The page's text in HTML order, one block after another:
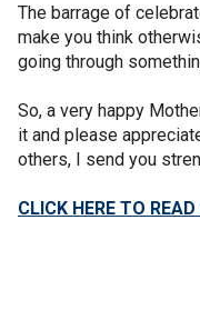
The barrage of
make you think
going through
So, a very happy
it and please
others, I send you
CLICK HERE TO